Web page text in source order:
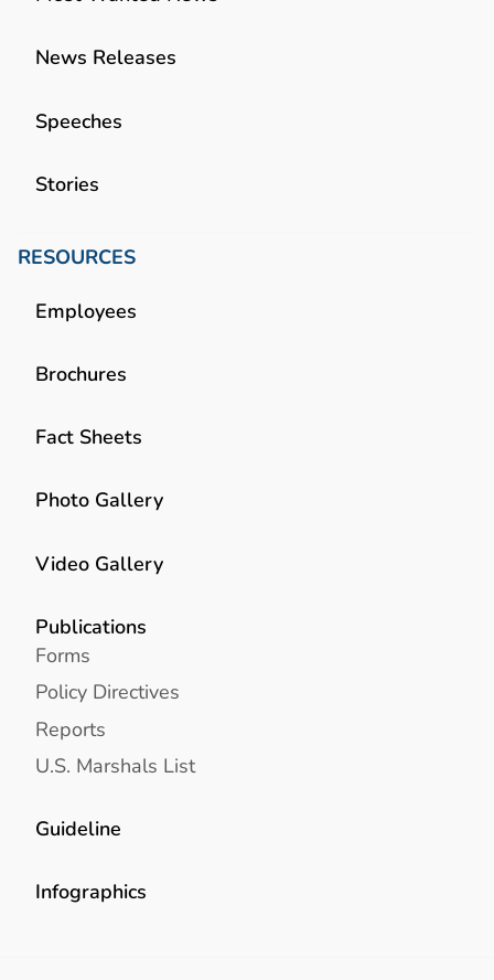
News Releases
Speeches
Stories
RESOURCES
Employees
Brochures
Fact Sheets
Photo Gallery
Video Gallery
Publications
Forms
Policy Directives
Reports
U.S. Marshals List
Guideline
Infographics